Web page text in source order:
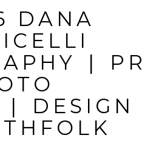
*
DANA
|
|
DESIGN